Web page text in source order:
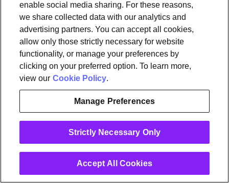
permissions in or relating to Customer and User
Data that Plume determines necessary or useful to
perform the Plume Services, enforce these Plume
Terms or otherwise exercise Plume’s rights and
perform Plume’s obligations. By providing your
Customer and User Data to or through the Plume
grant those users a non-exclusive license to access
and use your Customer and User Data as
permitted by these Plume Terms and the
functionality of the Plume Services.
You expressly acknowledge that Customer and
User Data excludes Services Data. In furtherance
enable social media sharing. For these reasons,
we share collected data with our analytics and
advertising partners. You can accept all cookies,
allow only those strictly necessary for website
functionality, or manage your preferences by
clicking on your preferred option. To learn more,
view our Cookie Policy.
Manage Preferences
Strictly Necessary Only
Accept All Cookies